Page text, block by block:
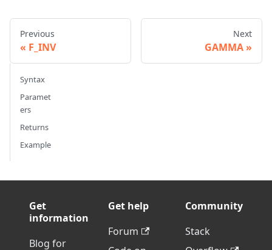
Previous
F_INV
Next
GAMMA
Syntax
Paramet
ers
Returns
Example
Get
information
Blog for
Get help
Forum
Community
Stack